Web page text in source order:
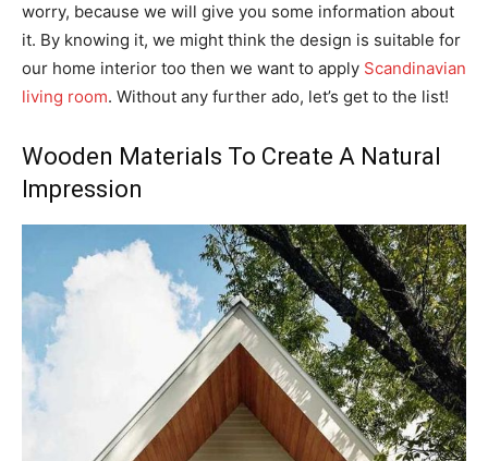
worry, because we will give you some information about
it. By knowing it, we might think the design is suitable for
our home interior too then we want to apply Scandinavian
living room. Without any further ado, let’s get to the list!
Wooden Materials To Create A Natural
Impression